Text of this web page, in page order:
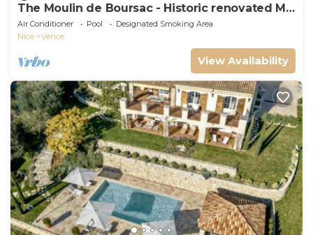
The Moulin de Boursac - Historic renovated Mill
with a huge pool
Air Conditioner Pool
Designated Smoking Area
Nice
Vence
View Availability